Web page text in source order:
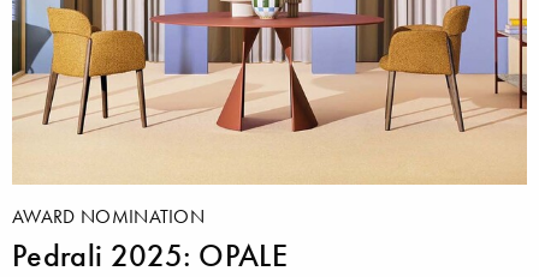
AWARD NOMINATION
Pedrali 2025: OPALE